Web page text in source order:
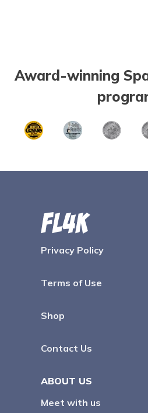
Award-winning
Privacy Policy
Terms of Use
Shop
Contact Us
ABOUT US
Meet with us